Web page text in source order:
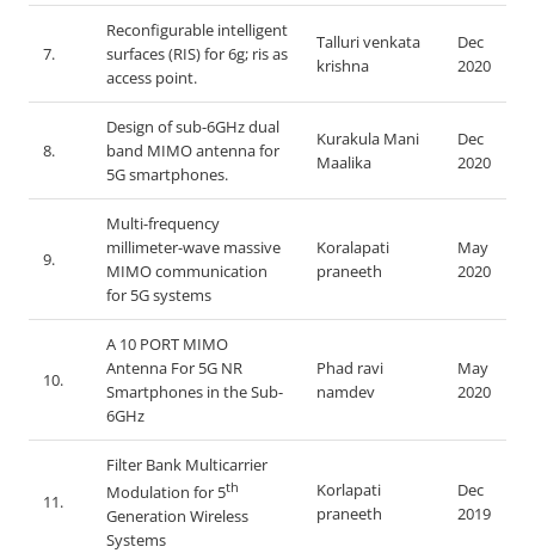
7.
Reconfigurable intelligent
surfaces (RIS) for 6g; ris as
access point.
Talluri venkata
krishna
Dec
2020
8.
Design of sub-6GHz dual
band MIMO antenna for
5G smartphones.
Kurakula Mani
Maalika
Dec
2020
9.
Multi-frequency
millimeter-wave massive
MIMO communication
for 5G systems
Koralapati
praneeth
May
2020
10.
A 10 PORT MIMO
Antenna For 5G NR
Smartphones in the Sub-
6GHz
Phad ravi
namdev
May
2020
11.
Filter Bank Multicarrier
Modulation for 5th
Generation Wireless
Systems
Korlapati
praneeth
Dec
2019